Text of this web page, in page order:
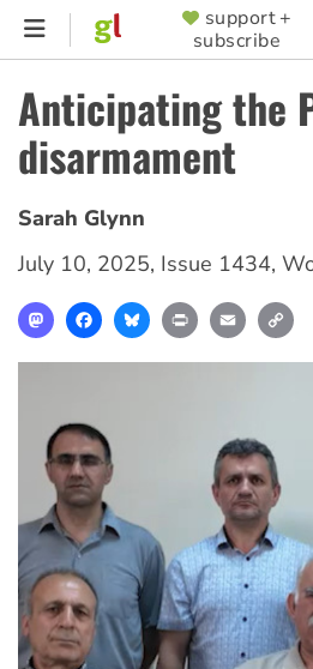
Skip
content
SUPPORTER
MENU
support +
subscribe
Anticipating the
disarmament
Sarah Glynn
July 10, 2025, Issue 1434,
MastodonFacebookBlueskyPrint Email